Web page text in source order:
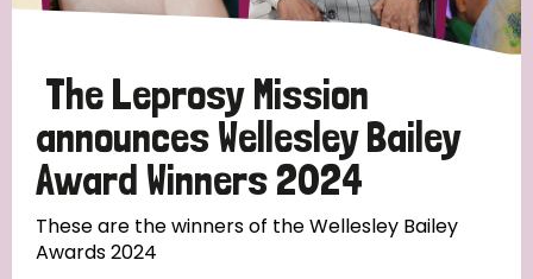
Transmission (14)
Tags
Blog
The Leprosy Mission
announces Wellesley Bailey
Award Winners 2024
These are the winners of the Wellesley Bailey
Awards 2024